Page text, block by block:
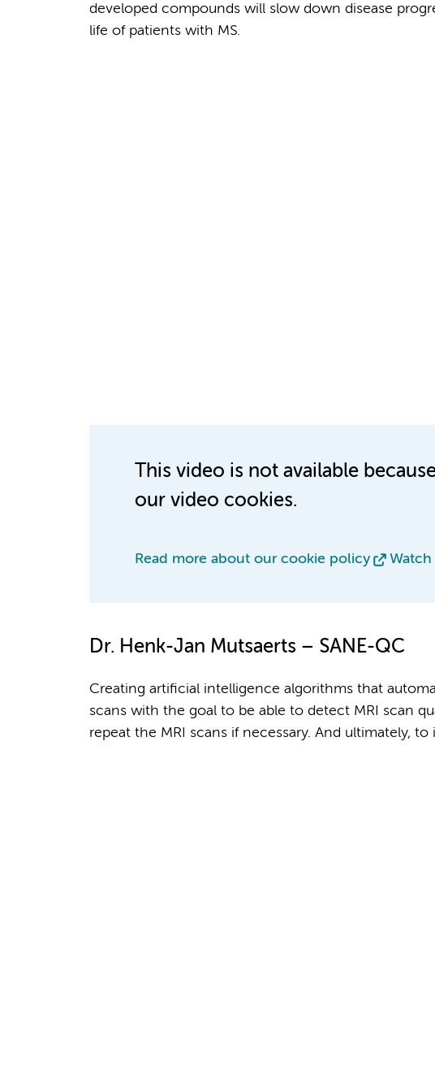
developed compounds will slow down disease
life of patients with MS.
This video is not available
our video cookies.
Read more about our cookie policy
Dr. Henk-Jan Mutsaerts – SANE-QC
Creating artificial intelligence algorithms that
scans with the goal to be able to detect MRI scan
repeat the MRI scans if necessary. And ultimately,